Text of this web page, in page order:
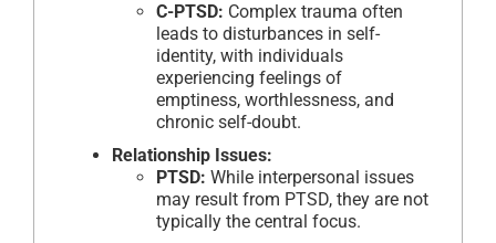
C-PTSD: Complex trauma often
leads to disturbances in self-
identity, with individuals
experiencing feelings of
emptiness, worthlessness, and
chronic self-doubt.
Relationship Issues:
PTSD: While interpersonal issues
may result from PTSD, they are not
typically the central focus.